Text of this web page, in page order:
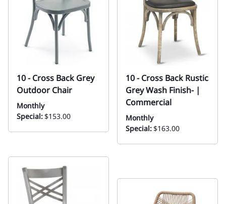
10 - Cross Back Grey
Outdoor Chair
Monthly
Special:$153.00
10 - Cross Back Rustic
Grey Wash Finish- |
Commercial
Monthly
Special:$163.00